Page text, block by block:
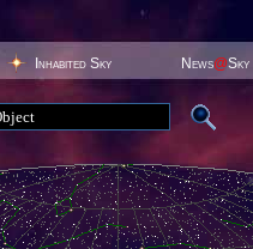
Inhabited Sky News@Sky